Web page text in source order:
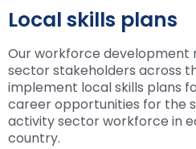
Local skills plans
Our workforce development
sector stakeholders across
implement local skills plans
career opportunities for the
activity sector workforce in
country.